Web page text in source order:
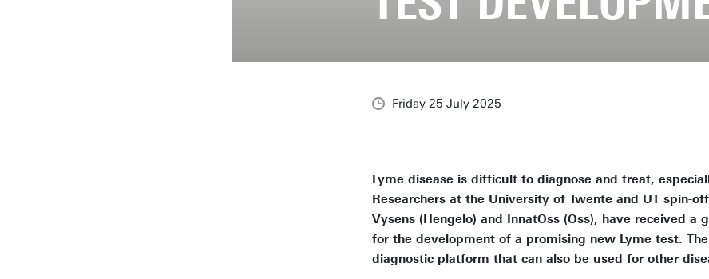
Friday 25 July 2025
Lyme disease is difficult to diagnose and treat,
Researchers at the University of Twente and UT spin-
Vysens (Hengelo) and InnatOss (Oss), have received
for the development of a promising new Lyme test.
diagnostic platform that can also be used for other